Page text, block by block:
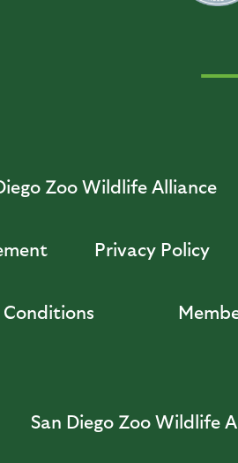
Zoo Wildlife Alliance
Privacy Policy
Conditions
San Diego Zoo Wildlife